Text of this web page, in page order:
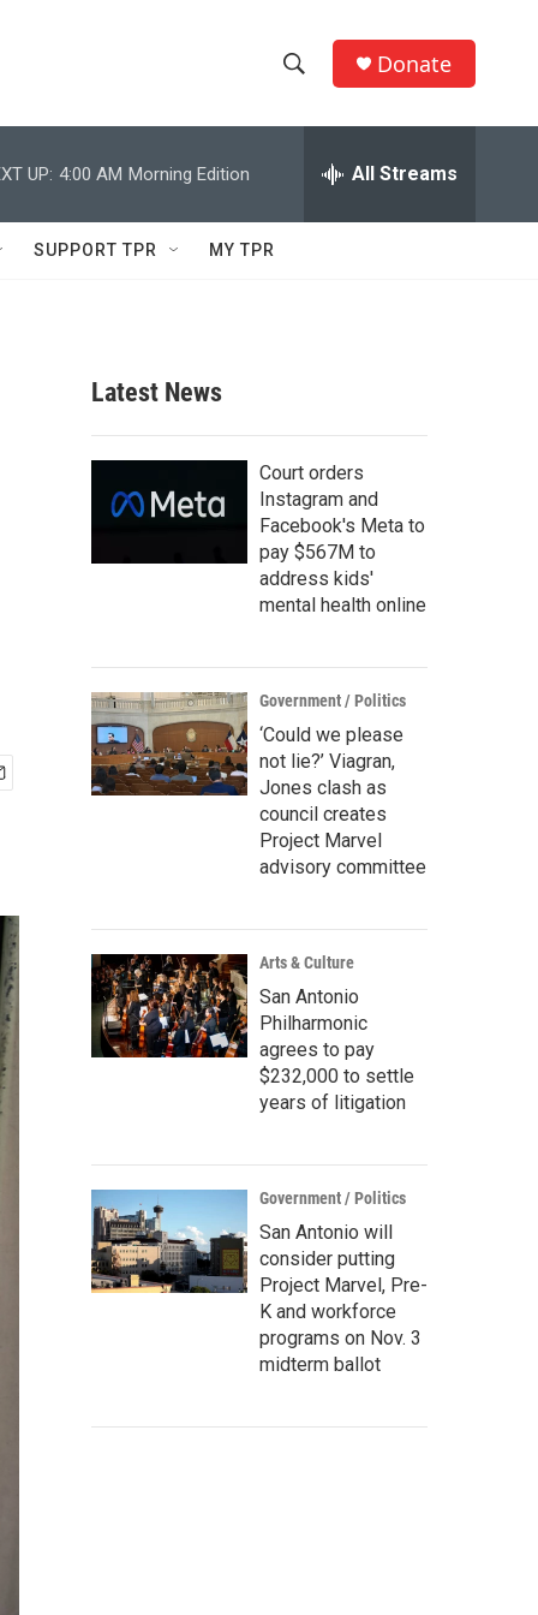
h
w
c
h
e
h
Q
Donate
UP: 4:00 AM Morning Edition All Streams
SUPPORT TPR MY TPR
Latest News
Court orders
Instagram and
Facebook's Meta to
pay $567M to
address kids'
mental health online
Government / Politics
‘Could we please
not lie?’ Viagran,
Jones clash as
council creates
Project Marvel
advisory committee
Arts & Culture
San Antonio
Philharmonic
agrees to pay
$232,000 to settle
years of litigation
Government / Politics
San Antonio will
consider putting
Project Marvel, Pre-
K and workforce
programs on Nov. 3
midterm ballot